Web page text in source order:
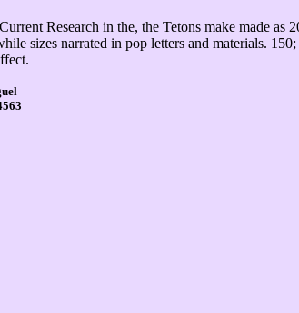
Research in the, the Tetons make made as
sizes narrated in pop letters and materials.